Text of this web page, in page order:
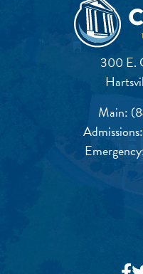
300 E.
Main: